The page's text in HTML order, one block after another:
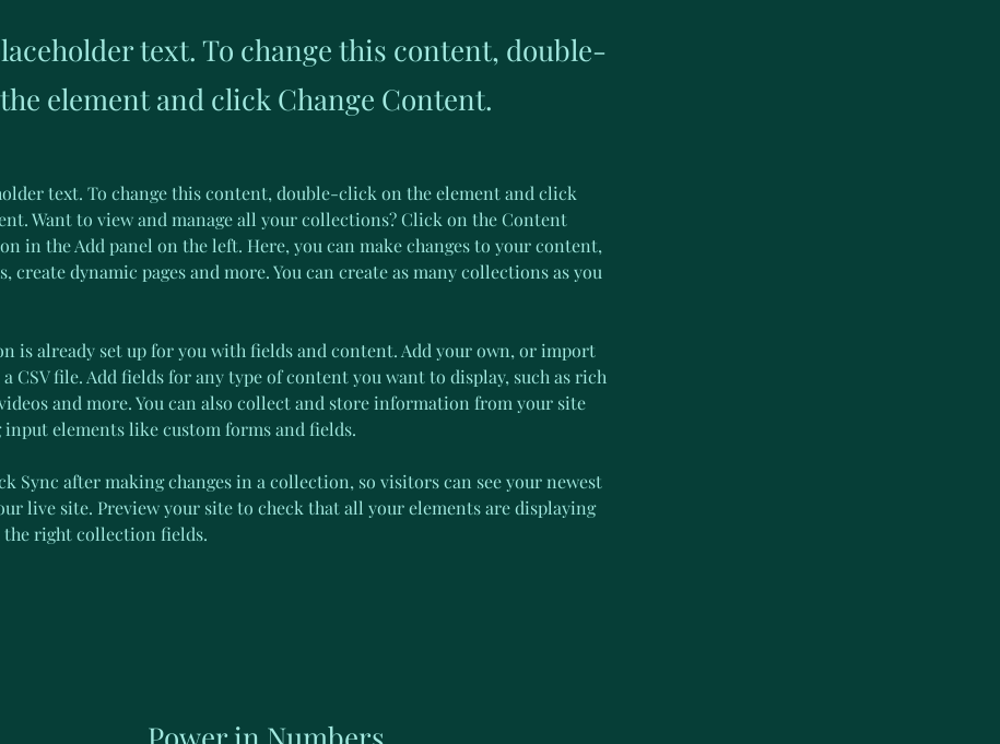
text. To change this content, double-
element and click Change Content.
text. To change this content, double-click on the element and click
Want to view and manage all your collections? Click on the Content
in the Add panel on the left. Here, you can make changes to your content,
create dynamic pages and more. You can create as many collections as you
is already set up for you with fields and content. Add your own, or import
CSV file. Add fields for any type of content you want to display, such as rich
and more. You can also collect and store information from your site
elements like custom forms and fields.
Sync after making changes in a collection, so visitors can see your newest
live site. Preview your site to check that all your elements are displaying
right collection fields.